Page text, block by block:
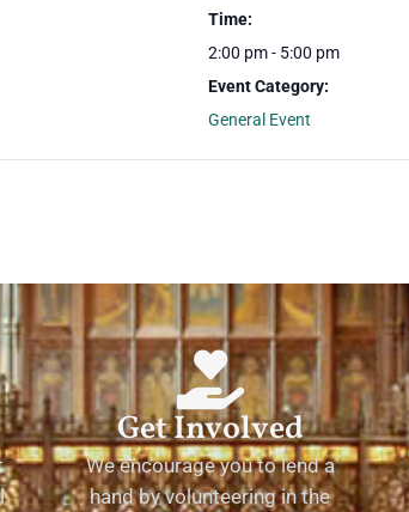
Time:
2:00 pm - 5:00 pm
Event Category:
General Event
Get Involved
We encourage you to lend a
hand by volunteering in the